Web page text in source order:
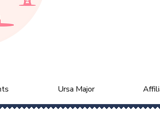
Ursa Major